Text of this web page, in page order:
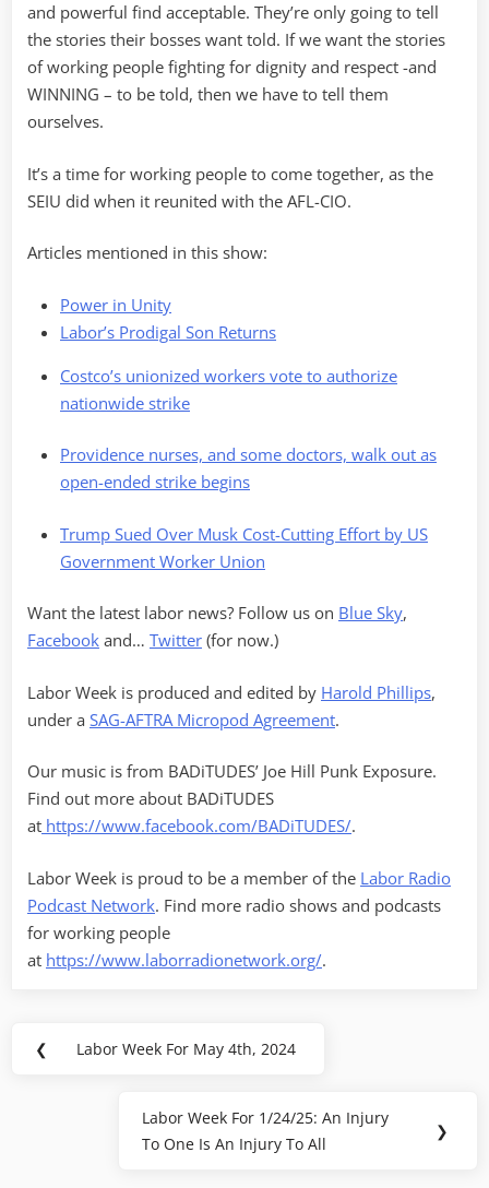
and powerful find acceptable. They’re only going to tell
the stories their bosses want told. If we want the stories
of working people fighting for dignity and respect -and
WINNING – to be told, then we have to tell them
ourselves.
It’s a time for working people to come together, as the
SEIU did when it reunited with the AFL-CIO.
Articles mentioned in this show:
Power in Unity
Labor’s Prodigal Son Returns
Costco’s unionized workers vote to authorize
nationwide strike
Providence nurses, and some doctors, walk out as
open-ended strike begins
Trump Sued Over Musk Cost-Cutting Effort by US
Government Worker Union
Want the latest labor news? Follow us on Blue Sky,
Facebook and… Twitter (for now.)
Labor Week is produced and edited by Harold Phillips,
under a SAG-AFTRA Micropod Agreement.
Our music is from BADiTUDES’ Joe Hill Punk Exposure.
Find out more about BADiTUDES
at https://www.facebook.com/BADiTUDES/.
Labor Week is proud to be a member of the Labor Radio
Podcast Network. Find more radio shows and podcasts
for working people
at https://www.laborradionetwork.org/.
Post
❮
Previous
Labor Week For May 4th, 2024
Next
Post:
Labor Week For 1/24/25: An Injury
To One Is An Injury To All
❯